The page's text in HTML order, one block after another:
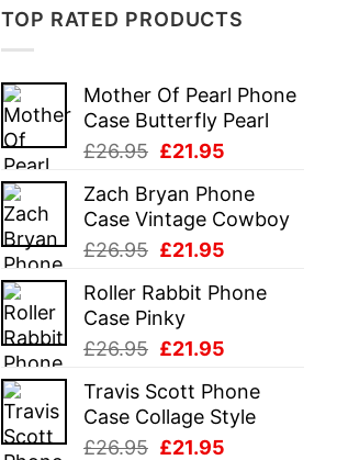
TOP RATED PRODUCTS
Mother Of Pearl Phone
Case Butterfly Pearl
£26.95 Original
was:
£26.95.
£21.95
is:
£21.95.
Zach Bryan Phone
Case Vintage Cowboy
£26.95 Original
was:
£26.95.
£21.95
is:
Roller Rabbit Phone
Case Pinky
£26.95 Original
was:
£26.95.
£21.95
is:
£21.95.
Travis Scott Phone
Case Collage Style
£26.95 Original
£21.95